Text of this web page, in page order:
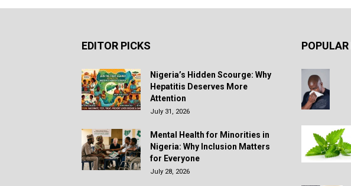
EDITOR PICKS
Nigeria’s Hidden Scourge: Why
Hepatitis Deserves More
Attention
July 31, 2026
Mental Health for Minorities in
Nigeria: Why Inclusion Matters
for Everyone
July 28, 2026